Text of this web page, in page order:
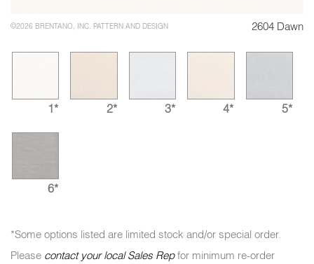
©2026 BRENTANO, INC. PATTERN AND DESIGN 2604 Dawn
1* 2* 3* 4* 5*
6*
*Some options listed are limited stock and/or special order.
Please contact your local Sales Repfor minimum re-order